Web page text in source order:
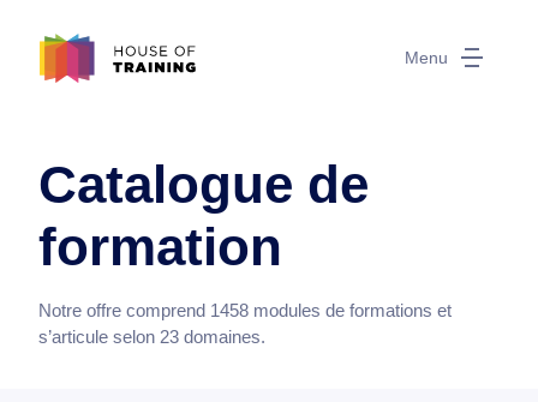
Menu
Catalogue de
formation
Notre offre comprend 1458 modules de formations et
s’articule selon 23 domaines.